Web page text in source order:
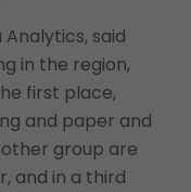
Analytics, said
in the region,
first place,
and paper and
group are
and in a third